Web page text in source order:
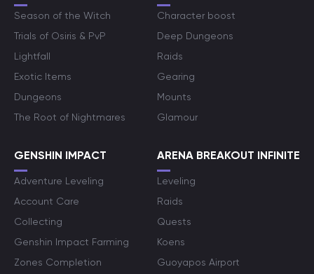
Season of the Witch
Trials of Osiris & PvP
Lightfall
Exotic Items
Dungeons
The Root of Nightmares
Character boost
Deep Dungeons
Raids
Gearing
Mounts
Glamour
GENSHIN IMPACT
Adventure Leveling
Account Care
Collecting
Genshin Impact Farming
Zones Completion
ARENA BREAKOUT INFINITE
Leveling
Raids
Quests
Koens
Guoyapos Airport